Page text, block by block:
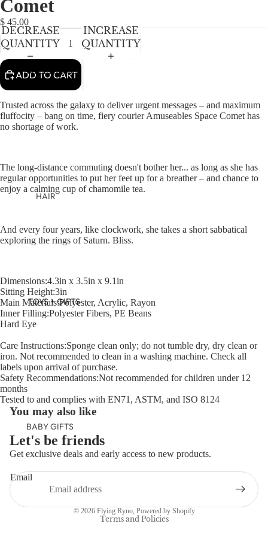
BABY GIRLS
BABY BOYS
KIDS (2-8)
BOYS
TWEEN GIRLS
TWEEN BOYS
ACCESSORIES
HAIR
HATS
TOYS + GIFTS
BABY GIFTS
PLUSH
ARTS &
CRAFTS
IN
FULL
SCREEN
IN
FULL
SCREEN
IN
FULL
SCREEN
IN
FULL
SCREEN
IN
FULL
SCREEN
Comet
$ 45.00
DECREASE
QUANTITY
INCREASE
QUANTITY
ADD TO CART
Trusted across the galaxy to deliver urgent messages – and maximum
fluffocity – bang on time, fiery courier Amuseables Space Comet has
no shortage of work.
The long-distance commuting doesn't bother her... as long as she has
regular opportunities to put her feet up for a breather – and chance to
enjoy a calming cup of chamomile tea.
And every four years, like clockwork, she takes a short sabbatical
exploring the rings of Saturn. Bliss.
Dimensions:4.3in x 3.5in x 9.1in
Sitting Height:3in
Main Materials:Polyester, Acrylic, Rayon
Inner Filling:Polyester Fibers, PE Beans
Hard Eye
Care Instructions:Sponge clean only; do not tumble dry, dry clean or
iron. Not recommended to clean in a washing machine. Check all
labels upon arrival of purchase.
Safety Recommendations:Not recommended for children under 12
months
Tested to and complies with EN71, ASTM, and ISO 8124
You may also like
Let's be friends
Get exclusive deals and early access to new products.
Email
© 2026 Flying Ryno, Powered by Shopify
Terms and Policies